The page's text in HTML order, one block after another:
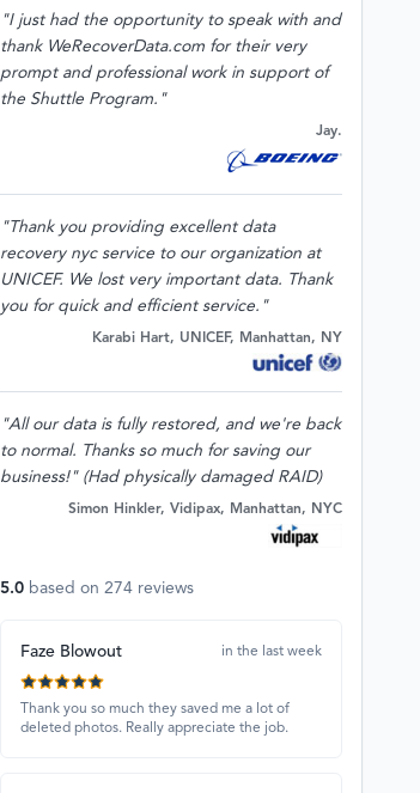
"I just had the opportunity to speak with and
thank WeRecoverData.com for their very
prompt and professional work in support of
the Shuttle Program."
Jay.
"Thank you providing excellent data
recovery nyc service to our organization at
UNICEF. We lost very important data. Thank
you for quick and efficient service."
Karabi Hart, UNICEF, Manhattan, NY
"All our data is fully restored, and we're back
to normal. Thanks so much for saving our
business!" (Had physically damaged RAID)
Simon Hinkler, Vidipax, Manhattan, NYC
5.0 based on 274 reviews
Faze Blowout in the last week
Thank you so much they saved me a lot of
deleted photos. Really appreciate the job.